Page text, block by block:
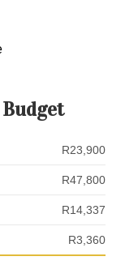
R23,900
R47,800
R14,337
R3,360